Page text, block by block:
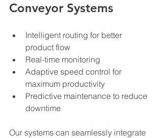
Conveyor Systems
Intelligent routing for better
product flow
Real-time monitoring
Adaptive speed control for
maximum productivity
Predictive maintenance to reduce
downtime
Our systems can seamlessly integrate